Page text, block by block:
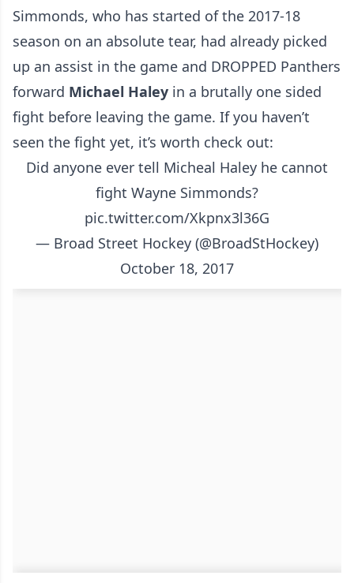
Simmonds, who has started of the 2017-18
season on an absolute tear, had already picked
up an assist in the game and DROPPED Panthers
forward Michael Haley in a brutally one sided
fight before leaving the game. If you haven’t
seen the fight yet, it’s worth check out:
Did anyone ever tell Micheal Haley he cannot
fight Wayne Simmonds?
pic.twitter.com/Xkpnx3l36G
— Broad Street Hockey (@BroadStHockey)
October 18, 2017